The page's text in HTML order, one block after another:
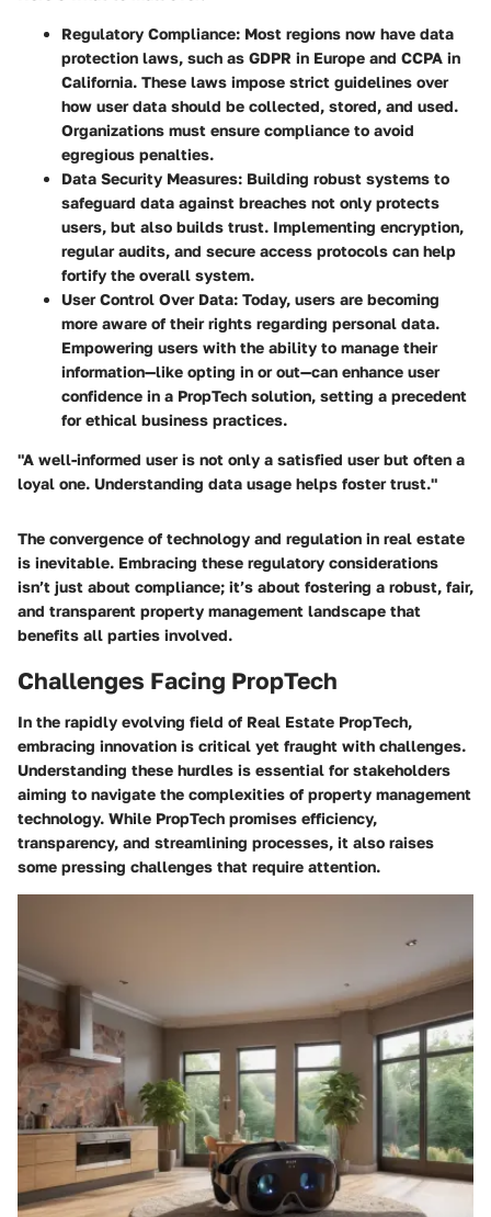
Regulatory Compliance: Most regions now have data
protection laws, such as GDPR in Europe and CCPA in
California. These laws impose strict guidelines over
how user data should be collected, stored, and used.
Organizations must ensure compliance to avoid
egregious penalties.
Data Security Measures: Building robust systems to
safeguard data against breaches not only protects
users, but also builds trust. Implementing encryption,
regular audits, and secure access protocols can help
fortify the overall system.
User Control Over Data: Today, users are becoming
more aware of their rights regarding personal data.
Empowering users with the ability to manage their
information—like opting in or out—can enhance user
confidence in a PropTech solution, setting a precedent
for ethical business practices.
"A well-informed user is not only a satisfied user but often a
loyal one. Understanding data usage helps foster trust."
The convergence of technology and regulation in real estate
is inevitable. Embracing these regulatory considerations
isn’t just about compliance; it’s about fostering a robust, fair,
and transparent property management landscape that
benefits all parties involved.
Challenges Facing PropTech
In the rapidly evolving field of Real Estate PropTech,
embracing innovation is critical yet fraught with challenges.
Understanding these hurdles is essential for stakeholders
aiming to navigate the complexities of property management
technology. While PropTech promises efficiency,
transparency, and streamlining processes, it also raises
some pressing challenges that require attention.